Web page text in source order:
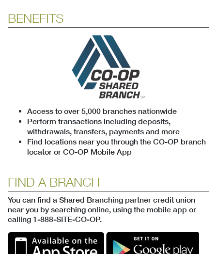
BENEFITS
Access to over 5,000 branches nationwide
Perform transactions including deposits,
withdrawals, transfers, payments and more
Find locations near you through the CO-OP branch
locator or CO-OP Mobile App
FIND A BRANCH
You can find a Shared Branching partner credit union
near you by searching online, using the mobile app or
calling 1-888-SITE-CO-OP.